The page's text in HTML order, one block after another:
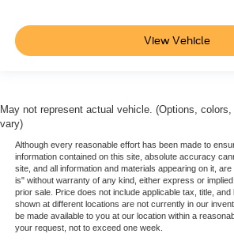
to keeping you safe, and that’s why
and tilt adjustable front seat head
you to place the restraint at the
place for the right time with height
Laminated side glass - clearly
glass improves your ride. It’s made
glass with a layer of plastic in the
added UV protection, sound
Laminated side glass is a window
Leather seat upholstery - superior
View Vehicle
May not represent actual vehicle. (Options,
vary)
Although every reasonable effort has been made to
information contained on this site, absolute accuracy
site, and all information and materials appearing on it,
is" without warranty of any kind, either express or
prior sale. Price does not include applicable tax, title,
shown at different locations are not currently in our
be made available to you at our location within a
your request, not to exceed one week.